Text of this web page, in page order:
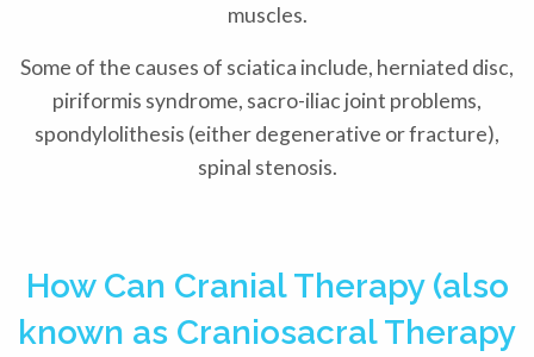
muscles.
Some of the causes of sciatica include, herniated disc,
piriformis syndrome, sacro-iliac joint problems,
spondylolithesis (either degenerative or fracture),
spinal stenosis.
How Can Cranial Therapy (also
known as Craniosacral Therapy